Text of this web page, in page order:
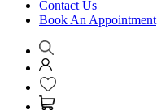
Contact Us
Book An Appointment